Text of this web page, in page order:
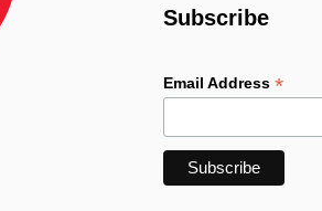
Subscribe
Email Address*